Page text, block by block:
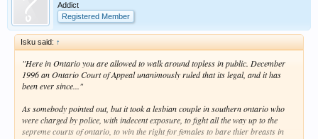
Addict
Registered Member
Isku said: ↑
"Here in Ontario you are allowed to walk around topless in public. December
1996 an Ontario Court of Appeal unanimously ruled that its legal, and it has
been ever since..."
As somebody pointed out, but it took a lesbian couple in southern ontario who
were charged by police, with indecent exposure, to fight all the way up to the
sepreme courts of ontario, to win the right for females to bare thier breasts in